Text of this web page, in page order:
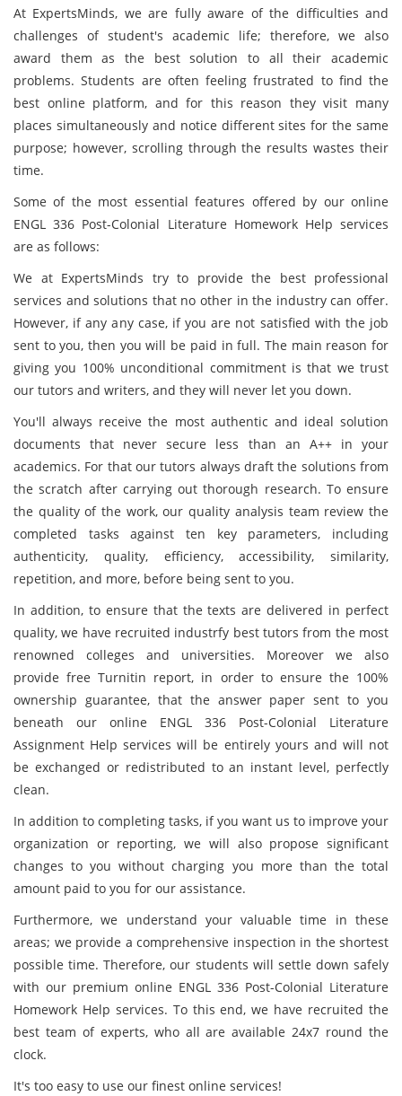
At ExpertsMinds, we are fully aware of the difficulties and
challenges of student's academic life; therefore, we also
award them as the best solution to all their academic
problems. Students are often feeling frustrated to find the
best online platform, and for this reason they visit many
places simultaneously and notice different sites for the same
purpose; however, scrolling through the results wastes their
time.
Some of the most essential features offered by our online
ENGL 336 Post-Colonial Literature Homework Help services
are as follows:
We at ExpertsMinds try to provide the best professional
services and solutions that no other in the industry can offer.
However, if any any case, if you are not satisfied with the job
sent to you, then you will be paid in full. The main reason for
giving you 100% unconditional commitment is that we trust
our tutors and writers, and they will never let you down.
You'll always receive the most authentic and ideal solution
documents that never secure less than an A++ in your
academics. For that our tutors always draft the solutions from
the scratch after carrying out thorough research. To ensure
the quality of the work, our quality analysis team review the
completed tasks against ten key parameters, including
authenticity, quality, efficiency, accessibility, similarity,
repetition, and more, before being sent to you.
In addition, to ensure that the texts are delivered in perfect
quality, we have recruited industrfy best tutors from the most
renowned colleges and universities. Moreover we also
provide free Turnitin report, in order to ensure the 100%
ownership guarantee, that the answer paper sent to you
beneath our online ENGL 336 Post-Colonial Literature
Assignment Help services will be entirely yours and will not
be exchanged or redistributed to an instant level, perfectly
clean.
In addition to completing tasks, if you want us to improve your
organization or reporting, we will also propose significant
changes to you without charging you more than the total
amount paid to you for our assistance.
Furthermore, we understand your valuable time in these
areas; we provide a comprehensive inspection in the shortest
possible time. Therefore, our students will settle down safely
with our premium online ENGL 336 Post-Colonial Literature
Homework Help services. To this end, we have recruited the
best team of experts, who all are available 24x7 round the
clock.
It's too easy to use our finest online services!